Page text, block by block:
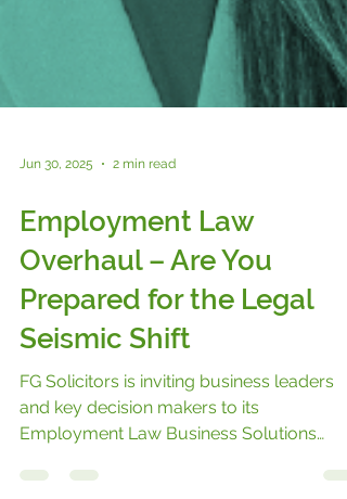
Jun 30, 2025 2 min read
Employment Law
Overhaul – Are You
Prepared for the Legal
Seismic Shift
FG Solicitors is inviting business leaders
Employment Law Business Solutions